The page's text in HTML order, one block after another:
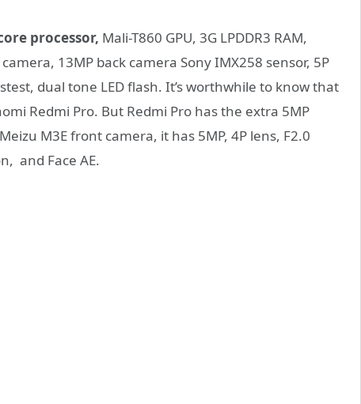
processor, Mali-T860 GPU, 3G LPDDR3 RAM,
13MP back camera Sony IMX258 sensor, 5P
dual tone LED flash. It’s worthwhile to know that
Redmi Pro. But Redmi Pro has the extra 5MP
M3E front camera, it has 5MP, 4P lens, F2.0
and Face AE.